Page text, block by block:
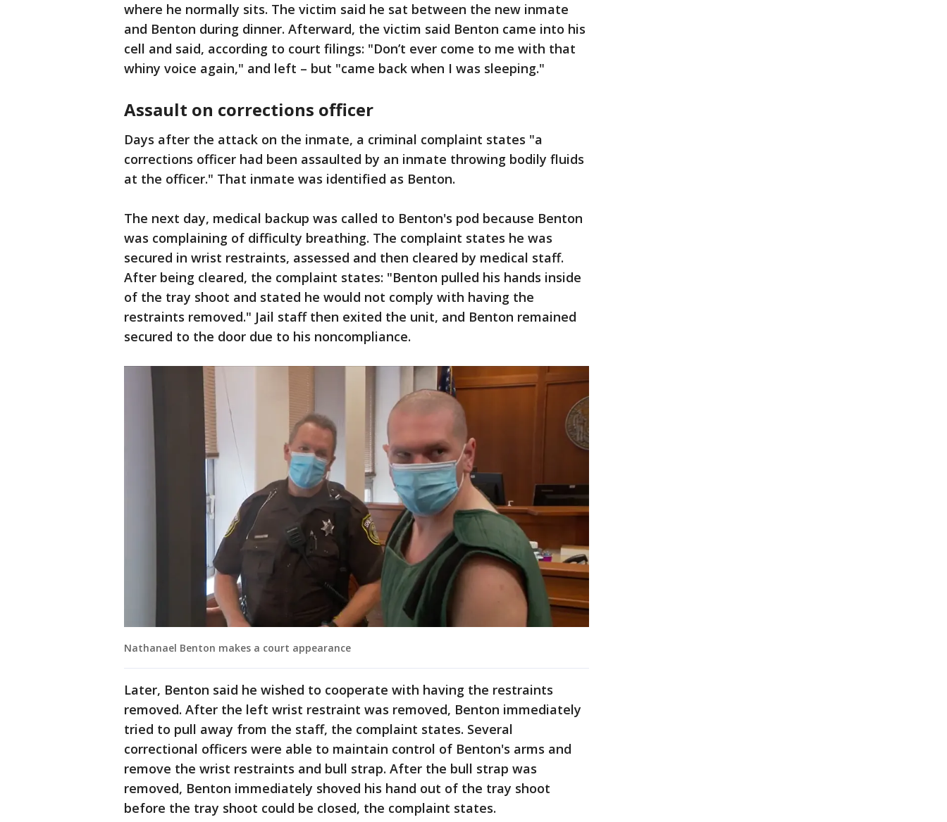
where he normally sits. The victim said he sat between the new inmate
and Benton during dinner. Afterward, the victim said Benton came into his
cell and said, according to court filings: "Don’t ever come to me with that
whiny voice again," and left – but "came back when I was sleeping."
Assault on corrections officer
Days after the attack on the inmate, a criminal complaint states "a
corrections officer had been assaulted by an inmate throwing bodily fluids
at the officer." That inmate was identified as Benton.
The next day, medical backup was called to Benton's pod because Benton
was complaining of difficulty breathing. The complaint states he was
secured in wrist restraints, assessed and then cleared by medical staff.
After being cleared, the complaint states: "Benton pulled his hands inside
of the tray shoot and stated he would not comply with having the
restraints removed." Jail staff then exited the unit, and Benton remained
secured to the door due to his noncompliance.
Nathanael Benton makes a court appearance
Later, Benton said he wished to cooperate with having the restraints
removed. After the left wrist restraint was removed, Benton immediately
tried to pull away from the staff, the complaint states. Several
correctional officers were able to maintain control of Benton's arms and
remove the wrist restraints and bull strap. After the bull strap was
removed, Benton immediately shoved his hand out of the tray shoot
before the tray shoot could be closed, the complaint states.